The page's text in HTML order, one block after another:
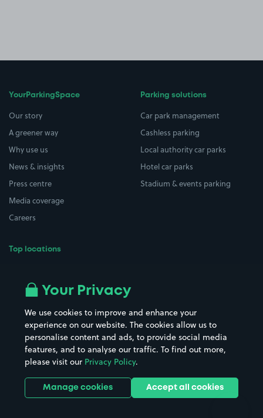
YourParkingSpace
Our story
A greener way
Why use us
News & insights
Press centre
Media coverage
Careers
Top locations
All London areas
Hospitals
Hotels
Street Names
Towns & cities
Train stations
Stadiums & venues
Parking solutions
Car park management
Cashless parking
Local authority car parks
Hotel car parks
Stadium & events parking
Your Privacy
We use cookies to improve and enhance your
experience on our website. The cookies allow us to
personalise content and ads, to provide social media
features, and to analyse our traffic. To find out more,
please visit our Privacy Policy.
Manage cookies Accept all cookies